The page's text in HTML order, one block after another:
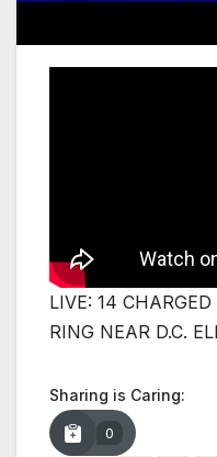
LIVE: 14
RING NEAR D.C.
Sharing is Caring:
0